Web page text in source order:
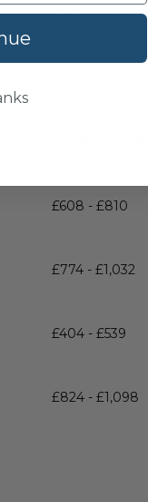
£2,678 - £3,570
£608 - £810
£774 - £1,032
£404 - £539
£824 - £1,098